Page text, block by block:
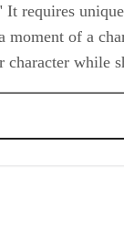
requires
of a
while